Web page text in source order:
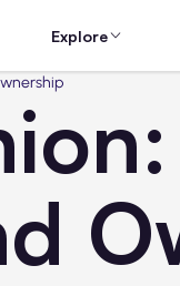
Explore